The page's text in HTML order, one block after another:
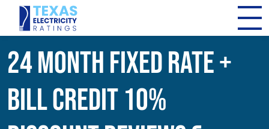
24 Month Fixed Rate +
Bill Credit 10%